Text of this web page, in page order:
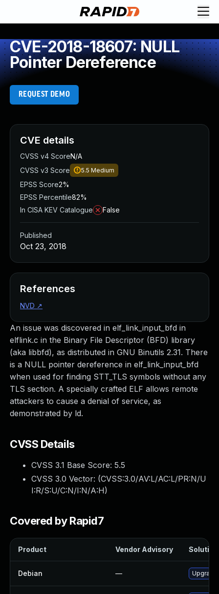
CVE-2018-18607: NULL
Pointer Dereference
REQUEST DEMO
An issue was discovered in elf_link_input_bfd in
elflink.c in the Binary File Descriptor (BFD) library
(aka libbfd), as distributed in GNU Binutils 2.31. There
is a NULL pointer dereference in elf_link_input_bfd
when used for finding STT_TLS symbols without any
TLS section. A specially crafted ELF allows remote
attackers to cause a denial of service, as
demonstrated by ld.
CVSS Details
CVSS 3.1 Base Score: 5.5
CVSS 3.0 Vector: (CVSS:3.0/AV:L/AC:L/PR:N/U
I:R/S:U/C:N/I:N/A:H)
Covered by Rapid7
Product Vendor Advisory Solution
Debian — Upgrade
CVE details
CVSS v4 ScoreN/A
CVSS v3 Score
5.5 Medium
EPSS Score2%
EPSS Percentile82%
In CISA KEV Catalogue
False
Published
Oct 23, 2018
References
NVD ↗